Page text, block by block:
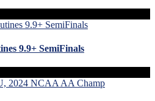
9.9+ SemiFinals